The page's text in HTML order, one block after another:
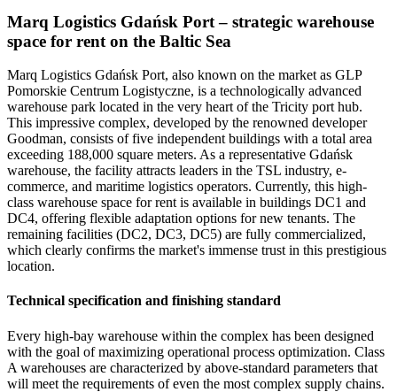
Marq Logistics Gdańsk Port – strategic warehouse
space for rent on the Baltic Sea
Marq Logistics Gdańsk Port, also known on the market as GLP
Pomorskie Centrum Logistyczne, is a technologically advanced
warehouse park located in the very heart of the Tricity port hub.
This impressive complex, developed by the renowned developer
Goodman, consists of five independent buildings with a total area
exceeding 188,000 square meters. As a representative Gdańsk
warehouse, the facility attracts leaders in the TSL industry, e-
commerce, and maritime logistics operators. Currently, this high-
class warehouse space for rent is available in buildings DC1 and
DC4, offering flexible adaptation options for new tenants. The
remaining facilities (DC2, DC3, DC5) are fully commercialized,
which clearly confirms the market's immense trust in this prestigious
location.
Technical specification and finishing standard
Every high-bay warehouse within the complex has been designed
with the goal of maximizing operational process optimization. Class
A warehouses are characterized by above-standard parameters that
will meet the requirements of even the most complex supply chains.